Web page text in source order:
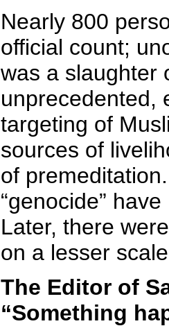
Nearly 800
official count;
was a slaughter
unprecedented,
targeting of
sources of
of
“genocide”
Later, there
on a lesser
The Editor of
“Something